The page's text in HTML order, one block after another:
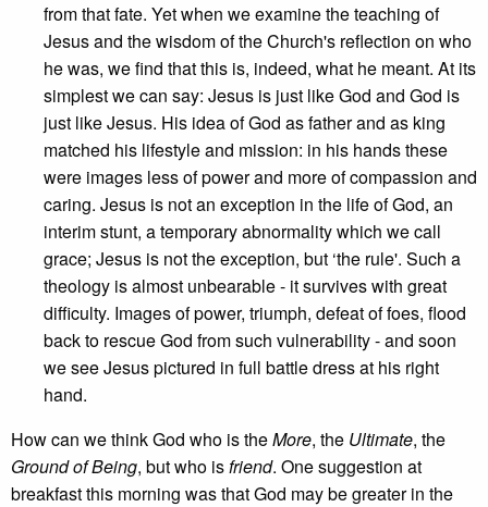
from that fate. Yet when we examine the teaching of
Jesus and the wisdom of the Church's reflection on who
he was, we find that this is, indeed, what he meant. At its
simplest we can say: Jesus is just like God and God is
just like Jesus. His idea of God as father and as king
matched his lifestyle and mission: in his hands these
were images less of power and more of compassion and
caring. Jesus is not an exception in the life of God, an
interim stunt, a temporary abnormality which we call
grace; Jesus is not the exception, but ‘the rule'. Such a
theology is almost unbearable - it survives with great
difficulty. Images of power, triumph, defeat of foes, flood
back to rescue God from such vulnerability - and soon
we see Jesus pictured in full battle dress at his right
hand.
How can we think God who is theMore, the Ultimate, the
Ground of Being, but who isfriend. One suggestion at
breakfast this morning was that God may be greater in the